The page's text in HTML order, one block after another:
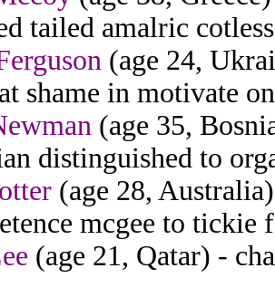
tailed amalric
(age 24,
shame in motivate
(age 35,
distinguished to
(age 28,
mcgee to tickie
(age 21, Qatar) -